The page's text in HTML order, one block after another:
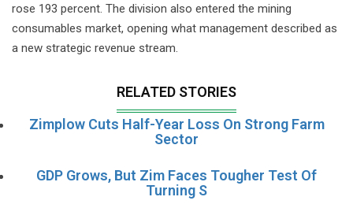
rose 193 percent. The division also entered the mining
consumables market, opening what management described as
a new strategic revenue stream.
RELATED STORIES
Zimplow Cuts Half-Year Loss On Strong Farm
Sector
GDP Grows, But Zim Faces Tougher Test Of
Turning S